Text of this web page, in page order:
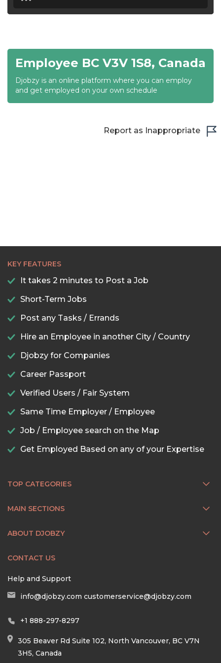
19:30
20:00
20:30
Employee BC V3V 1S8, Canada
Djobzy is an online platform where you can employ
and get employed on your own schedule
Report as Inappropriate
KEY FEATURES
It takes 2 minutes to Post a Job
Short-Term Jobs
Post any Tasks / Errands
Hire an Employee in another City / Country
Djobzy for Companies
Career Passport
Verified Users / Fair System
Same Time Employer / Employee
Job / Employee search on the Map
Get Employed Based on any of your Expertise
TOP CATEGORIES
MAIN SECTIONS
ABOUT DJOBZY
CONTACT US
Help and Support
info@djobzy.com customerservice@djobzy.com
+1 888-297-8297
305 Beaver Rd Suite 102, North Vancouver, BC V7N
3H5, Canada